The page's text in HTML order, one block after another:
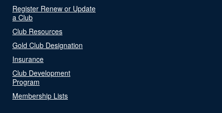
Register Renew or Update
a Club
Club Resources
Gold Club Designation
Insurance
Club Development
Program
Membership Lists